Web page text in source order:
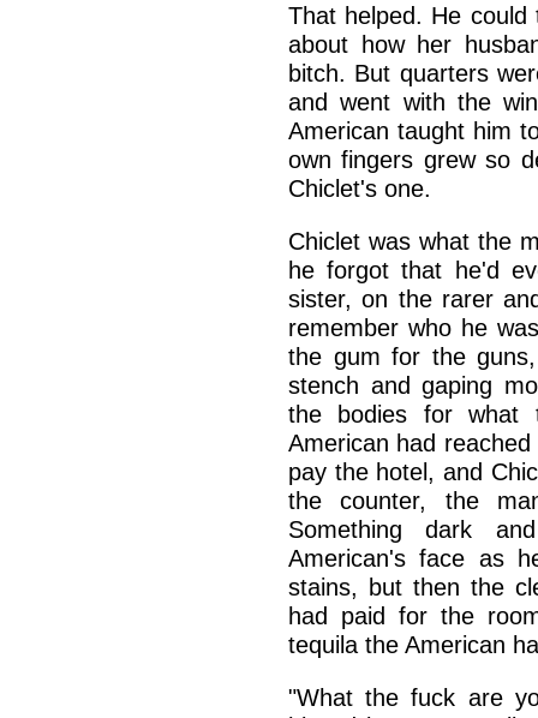
That helped. He
about how her
bitch. But quarters
and went with the
American taught him
own fingers grew so
Chiclet's one.
Chiclet was what the
he forgot that he'd
sister, on the rarer
remember who he
the gum for the
stench and gaping
the bodies for what
American had
pay the hotel, and
the counter, the
Something dark
American's face as
stains, but then the
had paid for the
tequila the American
"What the fuck are